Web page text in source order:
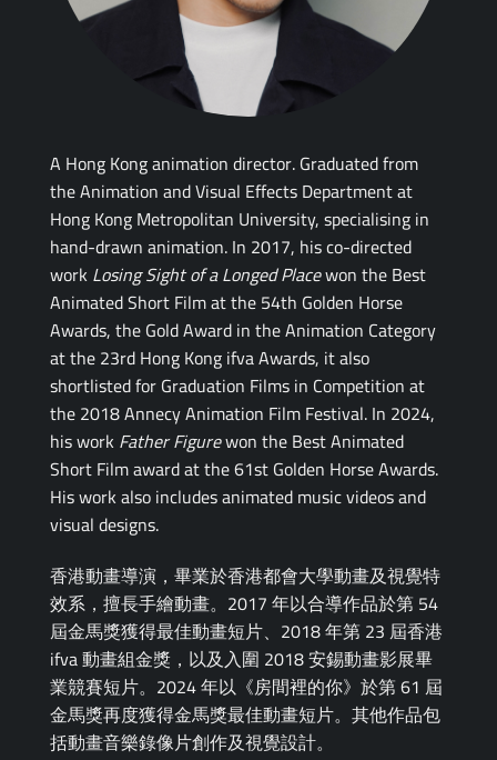
A Hong Kong animation director. Graduated from
the Animation and Visual Effects Department at
Hong Kong Metropolitan University, specialising in
hand-drawn animation. In 2017, his co-directed
workLosing Sight of a Longed Placewon the Best
Animated Short Film at the 54th Golden Horse
Awards, the Gold Award in the Animation Category
at the 23rd Hong Kong ifva Awards, it also
shortlisted for Graduation Films in Competition at
the 2018 Annecy Animation Film Festival. In 2024,
his workFather Figurewon the Best Animated
Short Film award at the 61st Golden Horse Awards.
His work also includes animated music videos and
visual designs.
香港動畫導演，畢業於香港都會大學動畫及視覺特
效系，擅長手繪動畫。2017 年以合導作品於第 54
屆金馬獎獲得最佳動畫短片、2018 年第 23 屆香港
ifva 動畫組金獎，以及入圍 2018 安錫動畫影展畢
業競賽短片。2024 年以《房間裡的你》於第 61 屆
金馬獎再度獲得金馬獎最佳動畫短片。其他作品包
括動畫音樂錄像片創作及視覺設計。